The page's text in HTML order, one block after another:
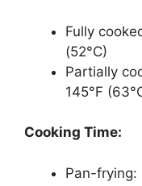
Fully
(52°C)
Partially
145°F
Cooking Time:
Pan-frying: